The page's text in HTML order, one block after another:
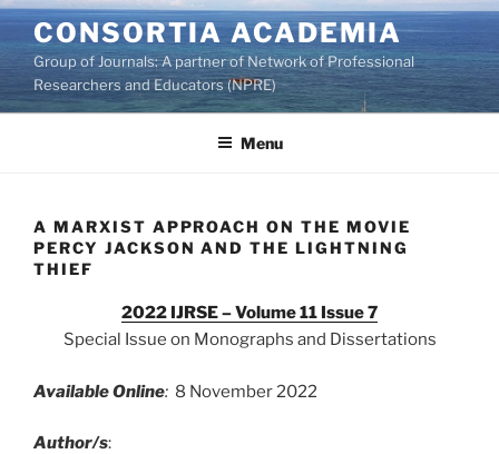
Skip
to
content
CONSORTIA ACADEMIA
Group of Journals: A partner of Network of Professional
Researchers and Educators (NPRE)
Menu
A MARXIST APPROACH ON THE MOVIE
PERCY JACKSON AND THE LIGHTNING
THIEF
2022 IJRSE – Volume 11 Issue 7
Special Issue on Monographs and Dissertations
Available Online: 8 November 2022
Author/s: